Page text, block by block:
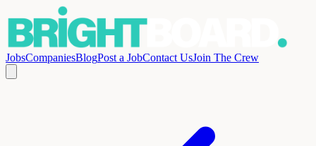
JobsCompaniesBlogPost a JobContact UsJoin The Crew